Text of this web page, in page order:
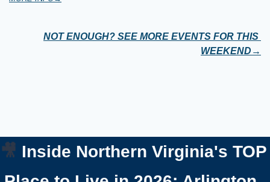
NOT ENOUGH? SEE MORE EVENTS FOR THIS
WEEKEND→
🎥 Inside Northern Virginia's TOP